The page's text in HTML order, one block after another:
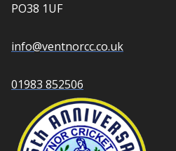
PO38 1UF
info@ventnorcc.co.uk
01983 852506